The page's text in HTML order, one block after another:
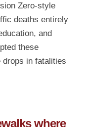
Zero-style
deaths entirely
and
these
drops in fatalities
where